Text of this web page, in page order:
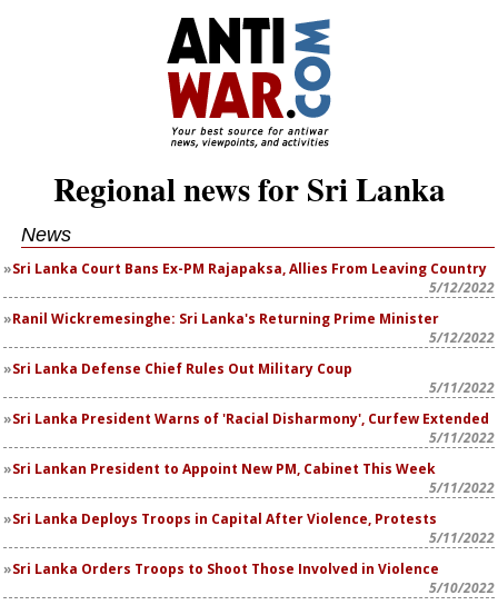
Regional news for Sri Lanka
News
Sri Lanka Court Bans Ex-PM Rajapaksa, Allies From Leaving Country
5/12/2022
Ranil Wickremesinghe: Sri Lanka's Returning Prime Minister
5/12/2022
Sri Lanka Defense Chief Rules Out Military Coup
5/11/2022
Sri Lanka President Warns of 'Racial Disharmony', Curfew Extended
5/11/2022
Sri Lankan President to Appoint New PM, Cabinet This Week
5/11/2022
Sri Lanka Deploys Troops in Capital After Violence, Protests
5/11/2022
Sri Lanka Orders Troops to Shoot Those Involved in Violence
5/10/2022